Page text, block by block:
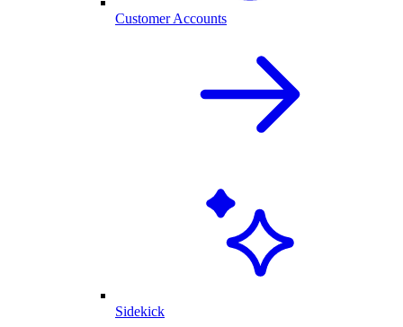
Customer Accounts
Sidekick